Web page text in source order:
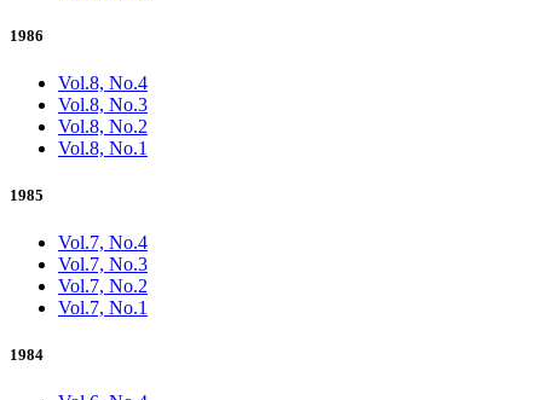
1986
Vol.8, No.4
Vol.8, No.3
Vol.8, No.2
Vol.8, No.1
1985
Vol.7, No.4
Vol.7, No.3
Vol.7, No.2
Vol.7, No.1
1984